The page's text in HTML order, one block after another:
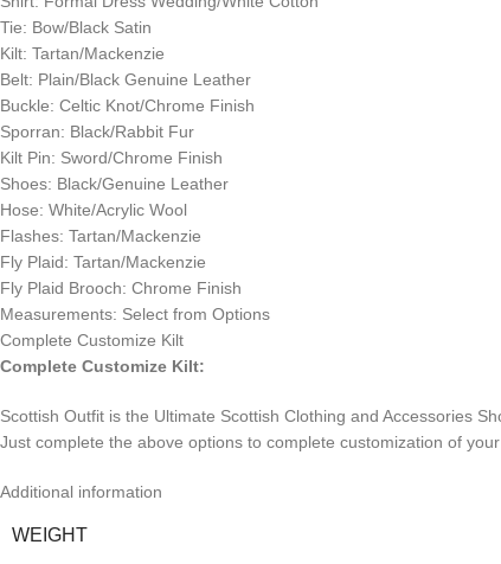
Tie: Bow/Black Satin
Kilt: Tartan/Mackenzie
Belt: Plain/Black Genuine Leather
Buckle: Celtic Knot/Chrome Finish
Sporran: Black/Rabbit Fur
Kilt Pin: Sword/Chrome Finish
Shoes: Black/Genuine Leather
Hose: White/Acrylic Wool
Flashes: Tartan/Mackenzie
Fly Plaid: Tartan/Mackenzie
Fly Plaid Brooch: Chrome Finish
Measurements: Select from Options
Complete Customize Kilt
Complete Customize Kilt:
Scottish Outfit is the Ultimate Scottish Clothing and Accessories
Just complete the above options to complete customization of
Additional information
WEIGHT